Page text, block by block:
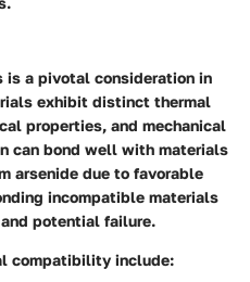
a pivotal consideration in
exhibit distinct thermal
properties, and mechanical
can bond well with materials
arsenide due to favorable
incompatible materials
potential failure.
compatibility include: